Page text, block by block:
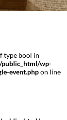
type bool in
public_html/wp-
event.phpon line